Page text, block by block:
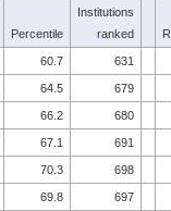
Percentile
Institutions
ranked
60.7 631
64.5 679
66.2 680
67.1 691
70.3 698
69.8 697